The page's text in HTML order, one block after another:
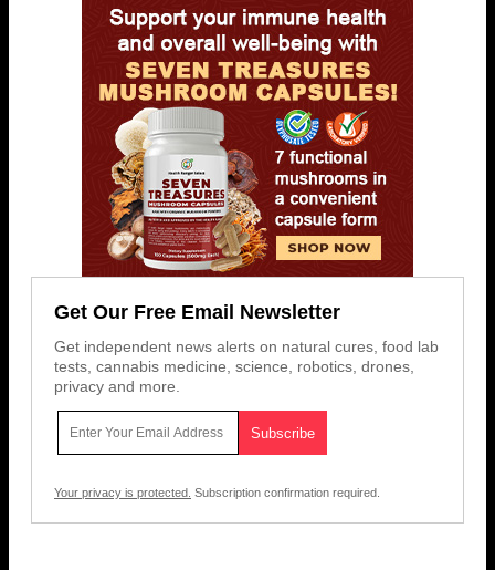
Get Our Free Email Newsletter
Get independent news alerts on natural cures, food lab
tests, cannabis medicine, science, robotics, drones,
privacy and more.
Your privacy is protected. Subscription confirmation required.